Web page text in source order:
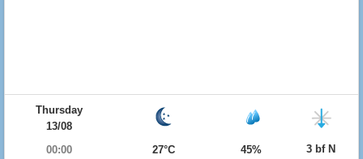
Thursday
13/08
00:00
27°C 45% 3 bf N